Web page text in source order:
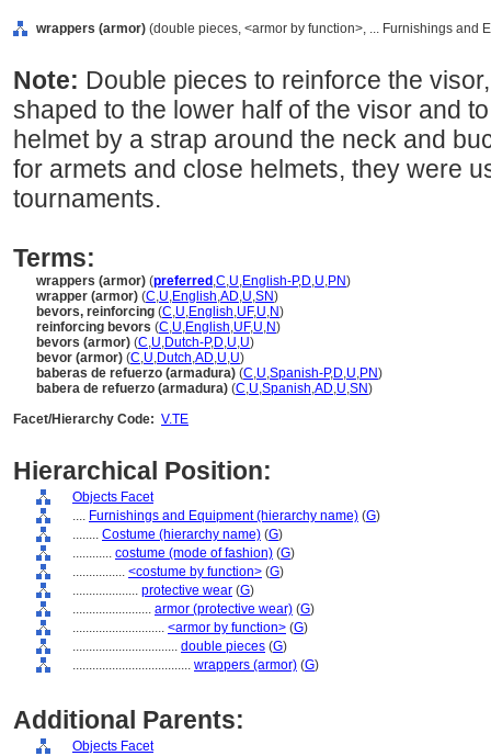
wrappers (armor) (double pieces, <armor by function>, ... Furnishings and
Note: Double pieces to reinforce the
shaped to the lower half of the visor and
helmet by a strap around the neck and
for armets and close helmets, they were
tournaments.
Terms:
wrappers (armor) (preferred ,C,U,English-P,D,U,PN)
wrapper (armor) (C,U,English,AD,U,SN)
bevors, reinforcing (C,U,English,UF,U,N)
reinforcing bevors (C,U,English,UF,U,N)
bevors (armor) (C,U,Dutch-P,D,U,U)
bevor (armor) (C,U,Dutch,AD,U,U)
baberas de refuerzo (armadura) (C,U,Spanish-P,D,U,PN)
babera de refuerzo (armadura) (C,U,Spanish,AD,U,SN)
Facet/Hierarchy Code: V.TE
Hierarchical Position:
Objects Facet
.... Furnishings and Equipment (hierarchy name) (G)
........ Costume (hierarchy name) (G)
............ costume (mode of fashion) (G)
................ <costume by function> (G)
.................... protective wear (G)
........................ armor (protective wear) (G)
............................ <armor by function> (G)
................................ double pieces (G)
.................................... wrappers (armor) (G)
Additional Parents:
Objects Facet